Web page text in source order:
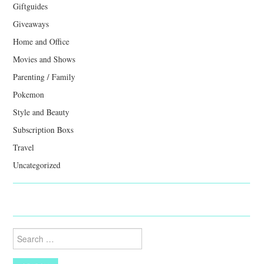
Giftguides
Giveaways
Home and Office
Movies and Shows
Parenting / Family
Pokemon
Style and Beauty
Subscription Boxs
Travel
Uncategorized
Search
for: